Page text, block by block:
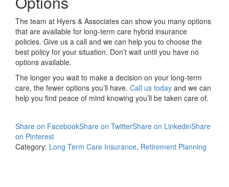
The team at Hyers & Associates can show you many options
that are available for long-term care hybrid insurance
policies. Give us a call and we can help you to choose the
best policy for your situation. Don’t wait until you have no
options available.
The longer you wait to make a decision on your long-term
care, the fewer options you’ll have. Call us today and we can
help you find peace of mind knowing you’ll be taken care of.
Share on FacebookShare on TwitterShare on LinkedinShare
on Pinterest
Category: Long Term Care Insurance, Retirement Planning